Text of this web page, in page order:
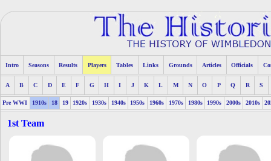
Intro Seasons Results Players Tables Links Grounds Articles Officials
A B C D E F G H I J K L M N O P Q R S
Pre WWI 1910s 18 19 1920s 1930s 1940s 1950s 1960s 1970s 1980s 1990s 2000s 2010s
1st Team